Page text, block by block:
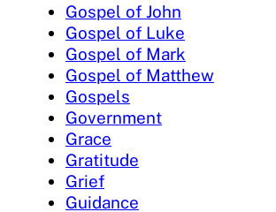
Gospel of John
Gospel of Luke
Gospel of Mark
Gospel of Matthew
Gospels
Government
Grace
Gratitude
Grief
Guidance